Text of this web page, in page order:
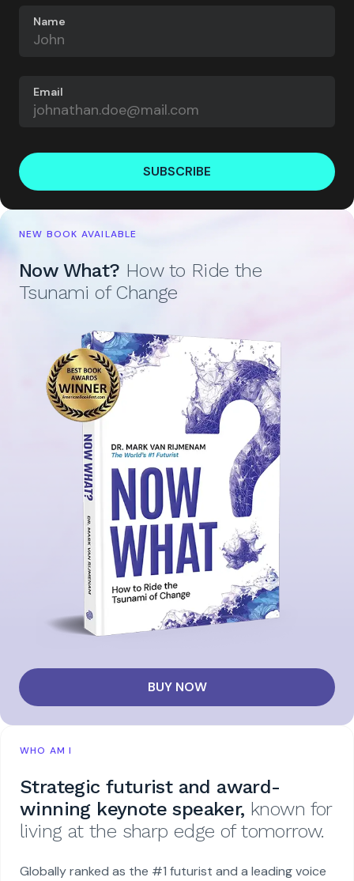
Name
Email
SUBSCRIBE
NEW BOOK AVAILABLE
Now What? How to Ride the
Tsunami of Change
BUY NOW
WHO AM I
Strategic futurist and award-
winning keynote speaker, known for
living at the sharp edge of tomorrow.
Globally ranked as the #1 futurist and a leading voice